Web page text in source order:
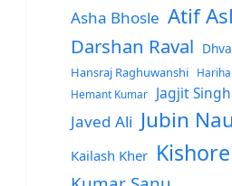
Asha Bhosle Atif
Darshan Raval
Hansraj Raghuwanshi
Hemant Kumar
Jagjit Singh
Javed Ali Jubin
Kailash Kher